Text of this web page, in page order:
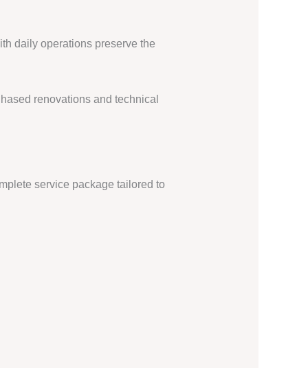
daily operations preserve the
renovations and technical
service package tailored to